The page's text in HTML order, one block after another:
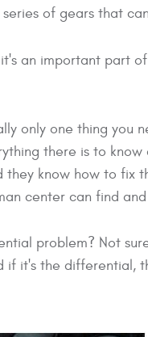
of gears that
an important part
only one thing you
there is to
they know how to fix
center can find
problem? Not
if it's the